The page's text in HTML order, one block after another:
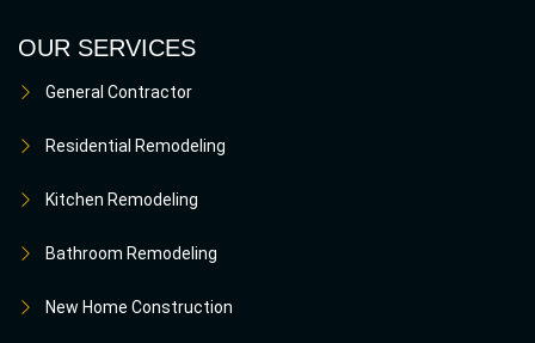
OUR SERVICES
General Contractor
Residential Remodeling
Kitchen Remodeling
Bathroom Remodeling
New Home Construction